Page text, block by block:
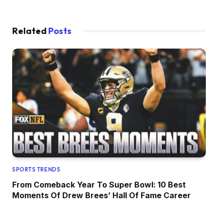
Related Posts
SPORTS TRENDS
From Comeback Year To Super Bowl: 10 Best
Moments Of Drew Brees’ Hall Of Fame Career